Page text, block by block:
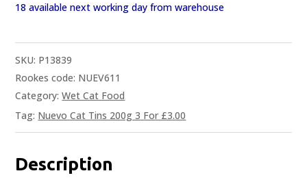
18 available next working day from warehouse
SKU: P13839
Rookes code: NUEV611
Category:Wet Cat Food
Tag: Nuevo Cat Tins 200g 3 For £3.00
Description